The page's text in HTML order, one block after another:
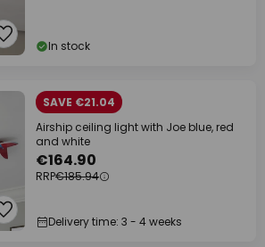
In stock
SAVE €21.04
Airship ceiling light with Joe blue, red
and white
€164.90
RRP€185.94
Delivery time: 3 - 4 weeks